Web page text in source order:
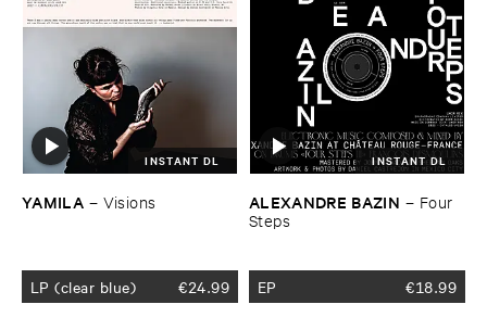
INSTANT DL
YAMILA – Visions
LP (clear blue) €24.99
INSTANT DL
ALEXANDRE ​BAZIN – Four ​
Steps
EP €18.99